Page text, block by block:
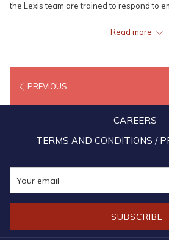
the Lexis team are trained to respond to
providing appropriate first aid when the
and prepared to react to emergency as a
Read more
PREVIOUS
CAREERS
TERMS AND CONDITIONS /
SUBSCRIBE